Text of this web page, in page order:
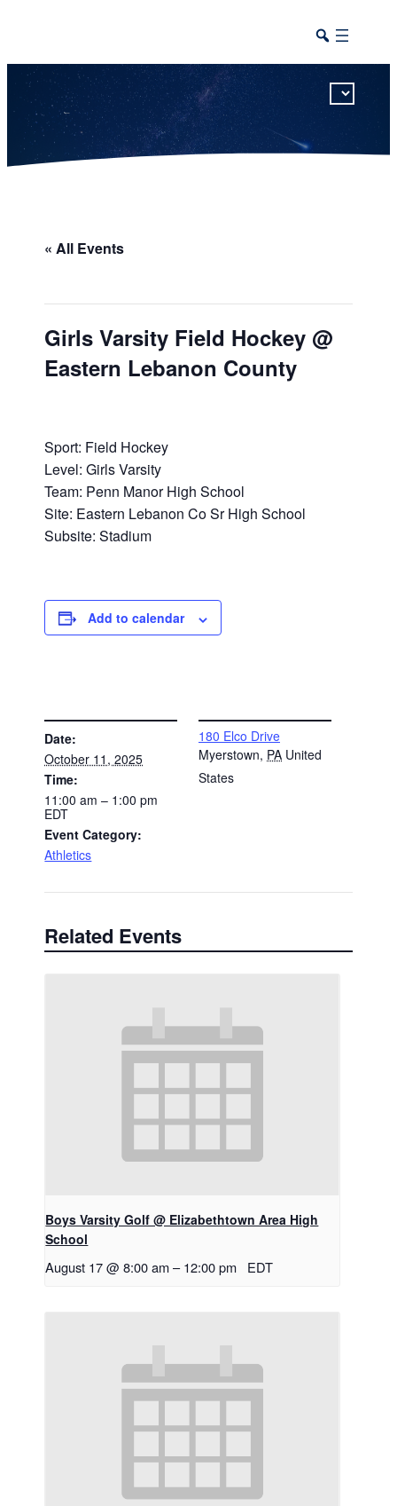
« All Events
Girls Varsity Field Hockey @
Eastern Lebanon County
Sport: Field Hockey
Level: Girls Varsity
Team: Penn Manor High School
Site: Eastern Lebanon Co Sr High School
Subsite: Stadium
Add to calendar
Date:
October 11, 2025
Time:
11:00 am – 1:00 pm
EDT
Event Category:
Athletics
180 Elco Drive
Myerstown, PA United
States
Related Events
Boys Varsity Golf @ Elizabethtown Area High
School
August 17 @ 8:00 am – 12:00 pm EDT